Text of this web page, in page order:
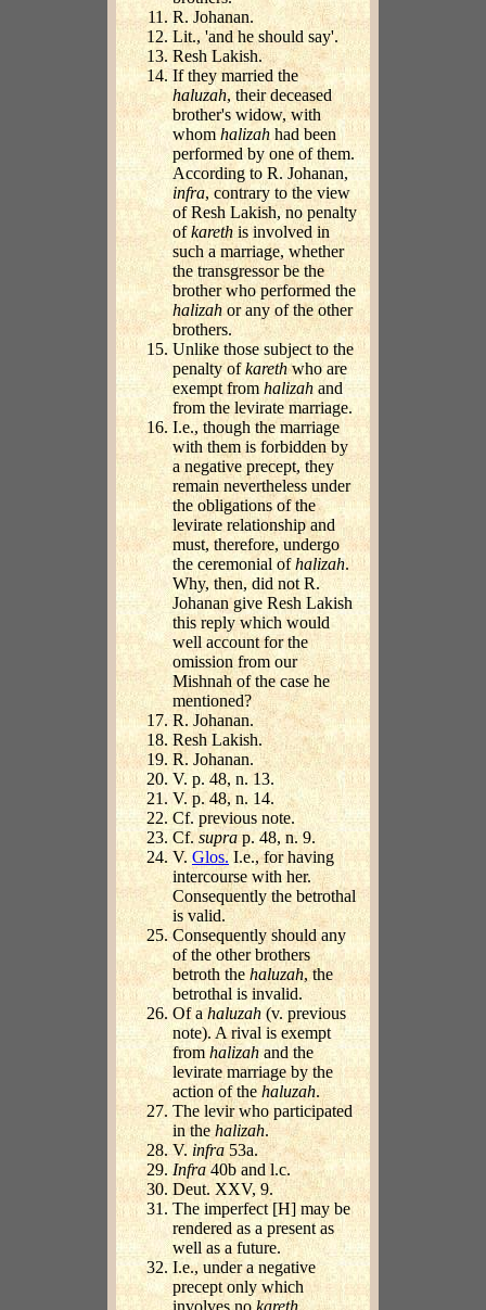
R. Johanan.
Lit., 'and he should say'.
Resh Lakish.
If they married the
haluzah, their deceased
brother's widow, with
whomhalizah had been
performed by one of them.
According to R. Johanan,
infra, contrary to the view
of Resh Lakish, no penalty
ofkarethis involved in
such a marriage, whether
the transgressor be the
brother who performed the
halizahor any of the other
brothers.
Unlike those subject to the
penalty ofkarethwho are
exempt from halizah and
from the levirate marriage.
I.e., though the marriage
with them is forbidden by
a negative precept, they
remain nevertheless under
the obligations of the
levirate relationship and
must, therefore, undergo
the ceremonial ofhalizah.
Why, then, did not R.
Johanan give Resh Lakish
this reply which would
well account for the
omission from our
Mishnah of the case he
mentioned?
R. Johanan.
Resh Lakish.
R. Johanan.
V. p. 48, n. 13.
V. p. 48, n. 14.
Cf. previous note.
Cf.suprap. 48, n. 9.
V. Glos. I.e., for having
intercourse with her.
Consequently the betrothal
is valid.
Consequently should any
of the other brothers
betroth the haluzah, the
betrothal is invalid.
Of ahaluzah (v. previous
note). A rival is exempt
fromhalizahand the
levirate marriage by the
action of thehaluzah.
The levir who participated
in the halizah.
V.infra53a.
Infra40b and l.c.
Deut. XXV, 9.
The imperfect [H] may be
rendered as a present as
well as a future.
I.e., under a negative
precept only which